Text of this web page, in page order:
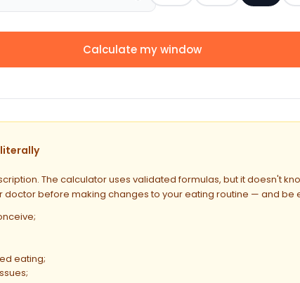
Calculate my window
The calculator uses validated formulas, but it doesn't
doctor before making changes to your eating routine — and be
eating;